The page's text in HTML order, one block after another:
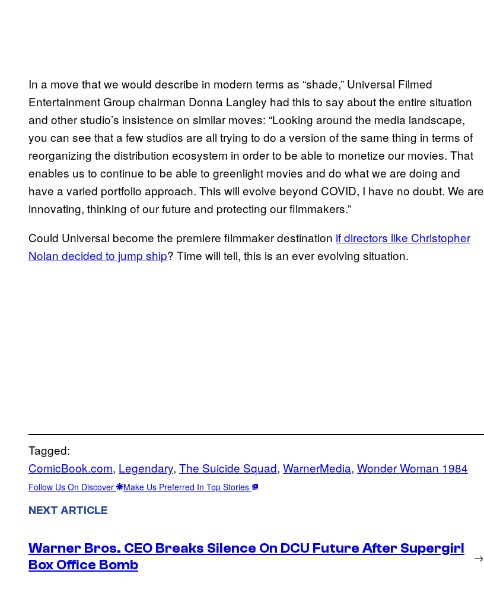
In a move that we would describe in modern terms as “shade,” Universal Filmed
Entertainment Group chairman Donna Langley had this to say about the entire situation
and other studio’s insistence on similar moves: “Looking around the media landscape,
you can see that a few studios are all trying to do a version of the same thing in terms of
reorganizing the distribution ecosystem in order to be able to monetize our movies. That
enables us to continue to be able to greenlight movies and do what we are doing and
have a varied portfolio approach. This will evolve beyond COVID, I have no doubt. We are
innovating, thinking of our future and protecting our filmmakers.”
Could Universal become the premiere filmmaker destination if directors like Christopher
Nolan decided to jump ship? Time will tell, this is an ever evolving situation.
Tagged:
ComicBook.com, Legendary, The Suicide Squad, WarnerMedia, Wonder Woman 1984
Follow Us On Discover Make Us Preferred In Top Stories
NEXT ARTICLE
Warner Bros. CEO Breaks Silence On DCU Future After Supergirl
Box Office Bomb
→